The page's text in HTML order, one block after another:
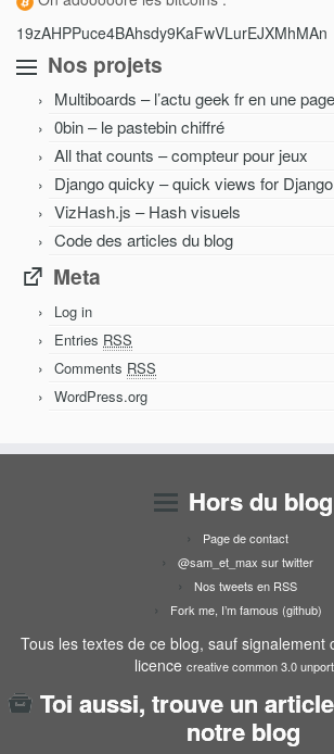
19zAHPPuce4BAhsdy9KaFwVLurEJXMhMAn
Nos projets
Multiboards – l’actu geek fr en une page
0bin – le pastebin chiffré
All that counts – compteur pour jeux
Django quicky – quick views for Django
VizHash.js – Hash visuels
Code des articles du blog
Meta
Log in
Entries RSS
Comments RSS
WordPress.org
Hors du blog
Page de contact
@sam_et_max sur twitter
Nos tweets en RSS
Fork me, I’m famous (github)
Tous les textes de ce blog, sauf signalement
licence creative common 3.0
Toi aussi, trouve un
notre blog